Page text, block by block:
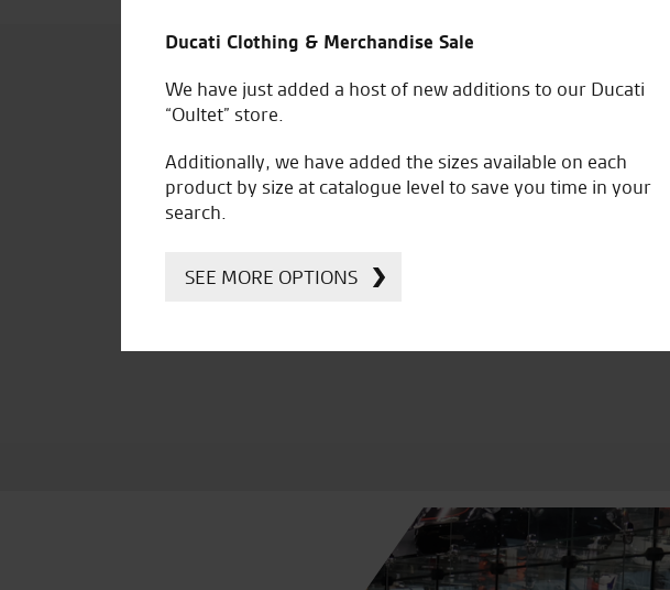
Kawasaki
Ducati Clothing & Merchandise Sale
We have just added a host of new additions to our Ducati
“Oultet” store.
Additionally, we have added the sizes available on each
product by size at catalogue level to save you time in your
search.
SEE MORE OPTIONS